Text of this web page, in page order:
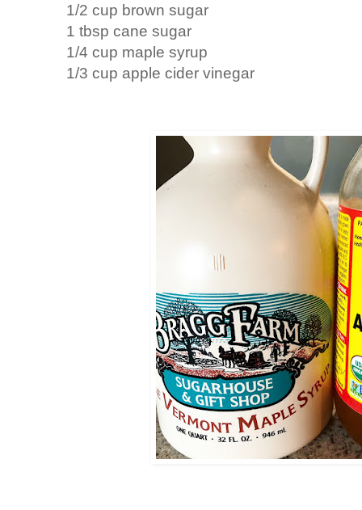
1/2 cup brown sugar
1 tbsp cane sugar
1/4 cup maple syrup
1/3 cup apple cider vinegar